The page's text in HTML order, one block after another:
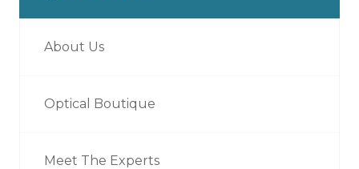
About Us
Optical Boutique
Meet The Experts